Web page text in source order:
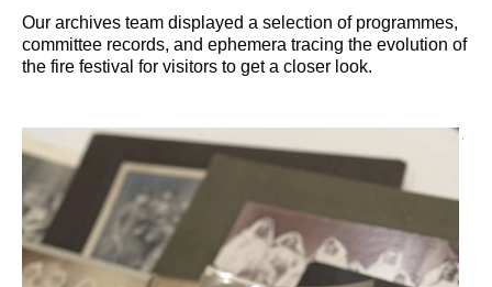
Our archives team displayed a selection of programmes,
committee records, and ephemera tracing the evolution of
the fire festival for visitors to get a closer look.